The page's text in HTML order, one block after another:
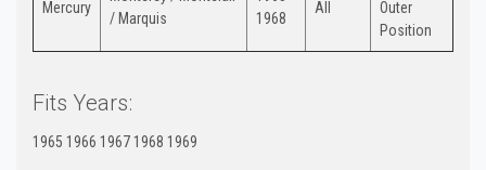
Mercury
/ Marquis
1968
All
Outer
Position
Fits Years:
1965 1966 1967 1968 1969